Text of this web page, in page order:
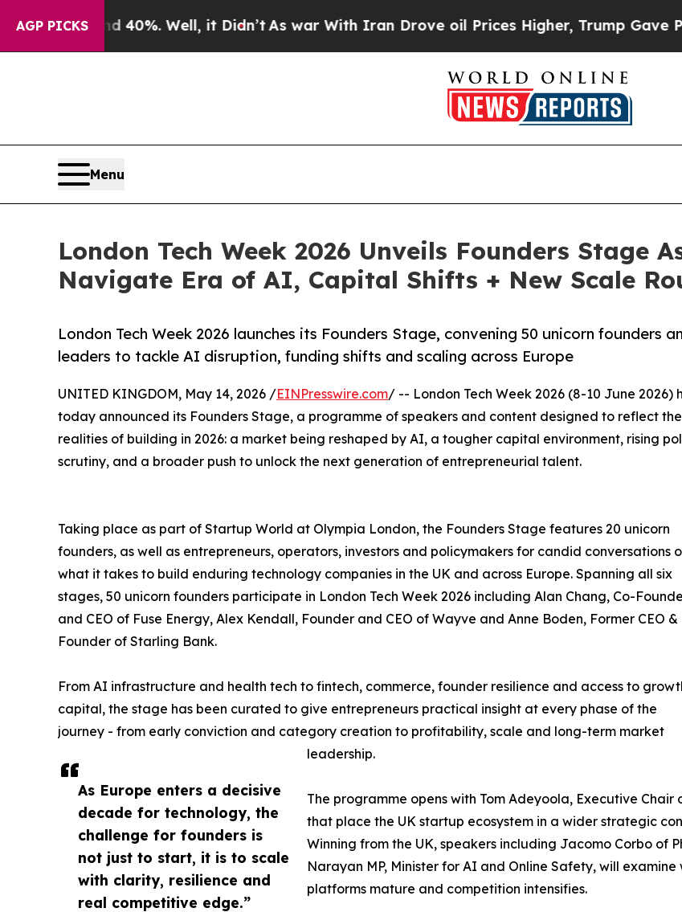
AGP PICKS
40%. Well, it Didn’tAs war With Iran Drove oil Prices Higher, Trump Gave Politically
Menu
London Tech Week 2026 Unveils Founders Stage
Navigate Era of AI, Capital Shifts + New Scale
London Tech Week 2026 launches its Founders Stage, convening 50 unicorn founders
leaders to tackle AI disruption, funding shifts and scaling across Europe
As Europe enters a decisive
decade for technology, the
challenge for founders is
not just to start, it is to scale
with clarity, resilience and
real competitive edge.”
UNITED KINGDOM, May 14, 2026 /EINPresswire.com/ -- London Tech Week 2026 (8-10 June 2026)
today announced its Founders Stage, a programme of speakers and content designed to reflect the
realities of building in 2026: a market being reshaped by AI, a tougher capital environment, rising
scrutiny, and a broader push to unlock the next generation of entrepreneurial talent.
Taking place as part of Startup World at Olympia London, the Founders Stage features 20 unicorn
founders, as well as entrepreneurs, operators, investors and policymakers for candid conversations
what it takes to build enduring technology companies in the UK and across Europe. Spanning all six
stages, 50 unicorn founders participate in London Tech Week 2026 including Alan Chang, Co-
and CEO of Fuse Energy, Alex Kendall, Founder and CEO of Wayve and Anne Boden, Former CEO &
Founder of Starling Bank.
From AI infrastructure and health tech to fintech, commerce, founder resilience and access to
capital, the stage has been curated to give entrepreneurs practical insight at every phase of the
journey - from early conviction and category creation to profitability, scale and long-term market
leadership.
The programme opens with Tom Adeyoola, Executive
that place the UK startup ecosystem in a wider strategic
Winning from the UK, speakers including Jacomo Corbo of
Narayan MP, Minister for AI and Online Safety, will
platforms mature and competition intensifies.